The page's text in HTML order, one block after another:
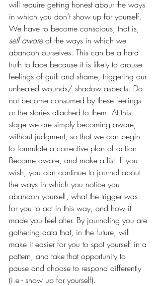
will require getting honest about the ways
in which you don’t show up for yourself.
We have to become conscious, that is,
self aware of the ways in which we
abandon ourselves. This can be a hard
truth to face because it is likely to arouse
feelings of guilt and shame, triggering our
unhealed wounds/ shadow aspects. Do
not become consumed by these feelings
or the stories attached to them. At this
stage we are simply becoming aware,
without judgment, so that we can begin
to formulate a corrective plan of action.
Become aware, and make a list. If you
wish, you can continue to journal about
the ways in which you notice you
abandon yourself, what the trigger was
for you to act in this way, and how it
made you feel after. By journaling you are
gathering data that, in the future, will
make it easier for you to spot yourself in a
pattern, and take that opportunity to
pause and choose to respond differently
(i.e - show up for yourself).